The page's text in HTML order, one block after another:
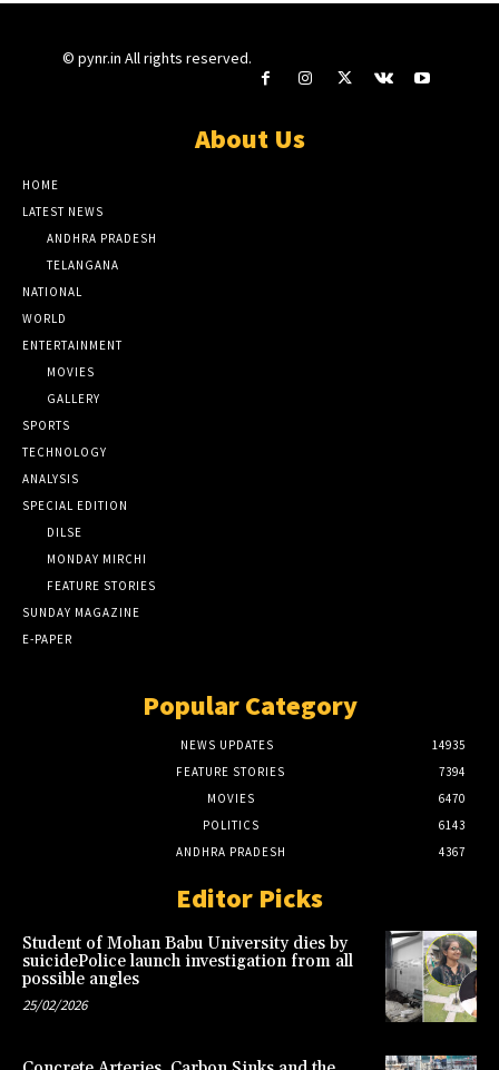
© pynr.in All rights reserved.
About Us
HOME
LATEST NEWS
ANDHRA PRADESH
TELANGANA
NATIONAL
WORLD
ENTERTAINMENT
MOVIES
GALLERY
SPORTS
TECHNOLOGY
ANALYSIS
SPECIAL EDITION
DILSE
MONDAY MIRCHI
FEATURE STORIES
SUNDAY MAGAZINE
E-PAPER
Popular Category
NEWS UPDATES
14935
FEATURE STORIES
7394
MOVIES
6470
POLITICS
6143
ANDHRA PRADESH
4367
Editor Picks
Student of Mohan Babu University dies by
suicidePolice launch investigation from all
possible angles
25/02/2026